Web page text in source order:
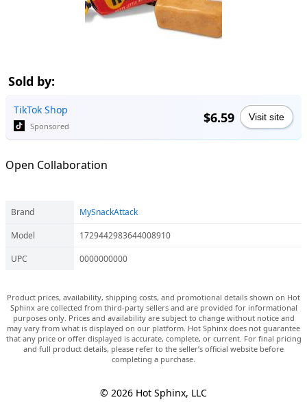
Sold by:
TikTok Shop
Sponsored
$6.59 Visit site
Open Collaboration
Brand
MySnackAttack
Model
1729442983644008910
UPC
0000000000
Product prices, availability, shipping costs, and promotional details shown on Hot
Sphinx are collected from third-party sellers and are provided for informational
purposes only. Prices and availability are subject to change without notice and
may vary from what is displayed on our platform. Hot Sphinx does not guarantee
that any price or offer displayed is accurate, complete, or current. For final pricing
and full product details, please refer to the seller’s official website before
completing a purchase.
© 2026 Hot Sphinx, LLC